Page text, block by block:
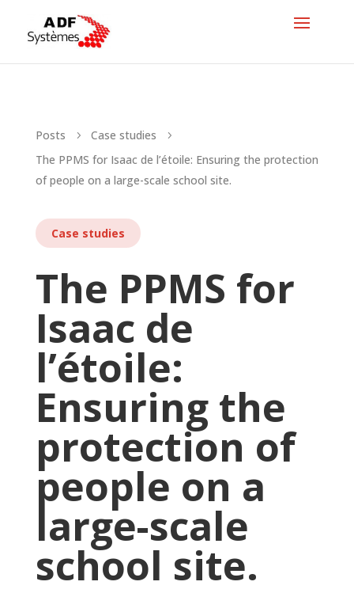
Posts 5 Case studies 5
The PPMS for Isaac de l’étoile: Ensuring the protection
of people on a large-scale school site.
Case studies
The PPMS for
Isaac de
l’étoile:
Ensuring the
protection of
people on a
large-scale
school site.